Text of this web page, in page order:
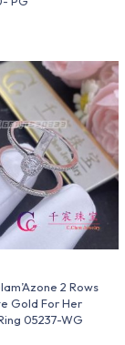
2 Rows
Gold For Her
05237-WG